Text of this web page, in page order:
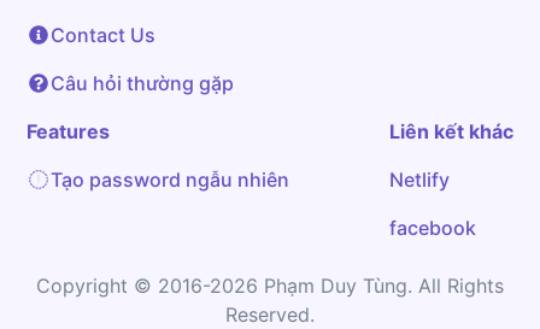
Contact Us
Câu hỏi thường gặp
Features
Tạo password ngẫu nhiên
Liên kết khác
Netlify
facebook
Copyright © 2016-2026 Phạm Duy Tùng. All Rights
Reserved.